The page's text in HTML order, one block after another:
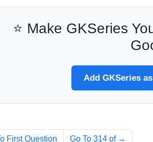
⭐ Make GKSeries
Add GKSeries
First Question Go To 314 of →